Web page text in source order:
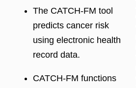
The CATCH-FM tool
predicts cancer risk
using electronic health
record data.
CATCH-FM functions